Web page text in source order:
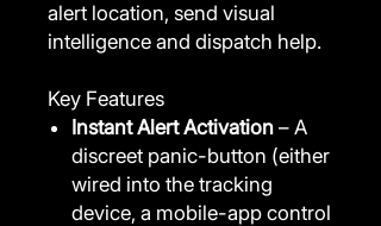
alert location, send visual
intelligence and dispatch help.
Key Features
Instant Alert Activation – A
discreet panic-button (either
wired into the tracking
device, a mobile-app control